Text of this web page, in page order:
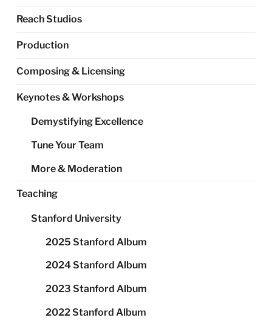
Reach Studios
Production
Composing & Licensing
Keynotes & Workshops
Demystifying Excellence
Tune Your Team
More & Moderation
Teaching
Stanford University
2025 Stanford Album
2024 Stanford Album
2023 Stanford Album
2022 Stanford Album